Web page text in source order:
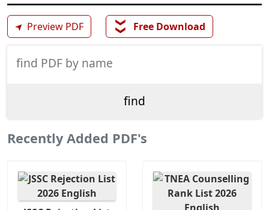
➤ Preview PDF ❯❯ Free Download
Recently Added PDF's